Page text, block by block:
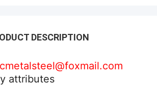
DESCRIPTION
attributes